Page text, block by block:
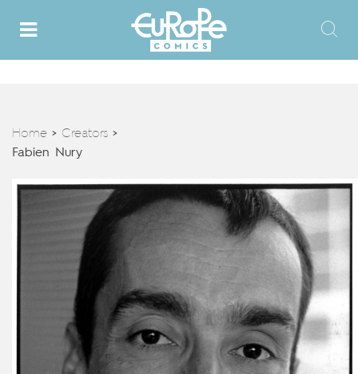
Home > Creators >
Fabien Nury